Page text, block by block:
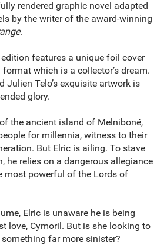
rendered graphic novel adapted
by the writer of the award-winning
.
features a unique foil cover
which is a collector’s dream.
Julien Telo’s exquisite artwork is
glory.
the ancient island of Melniboné,
for millennia, witness to their
But Elric is ailing. To stave
he relies on a dangerous allegiance
most powerful of the Lords of
Elric is unaware he is being
love, Cymoril. But is she looking to
something far more sinister?